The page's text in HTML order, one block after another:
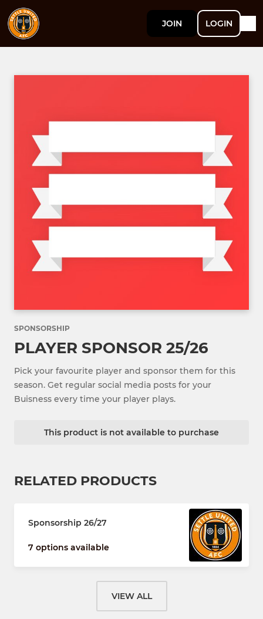
JOIN LOGIN
SPONSORSHIP
PLAYER SPONSOR 25/26
Pick your favourite player and sponsor them for this
season. Get regular social media posts for your
Buisness every time your player plays.
This product is not available to purchase
RELATED PRODUCTS
Sponsorship 26/27
7 options available
VIEW ALL